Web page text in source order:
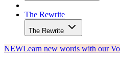
The Rewrite
The Rewrite
NEWLearn new words with our